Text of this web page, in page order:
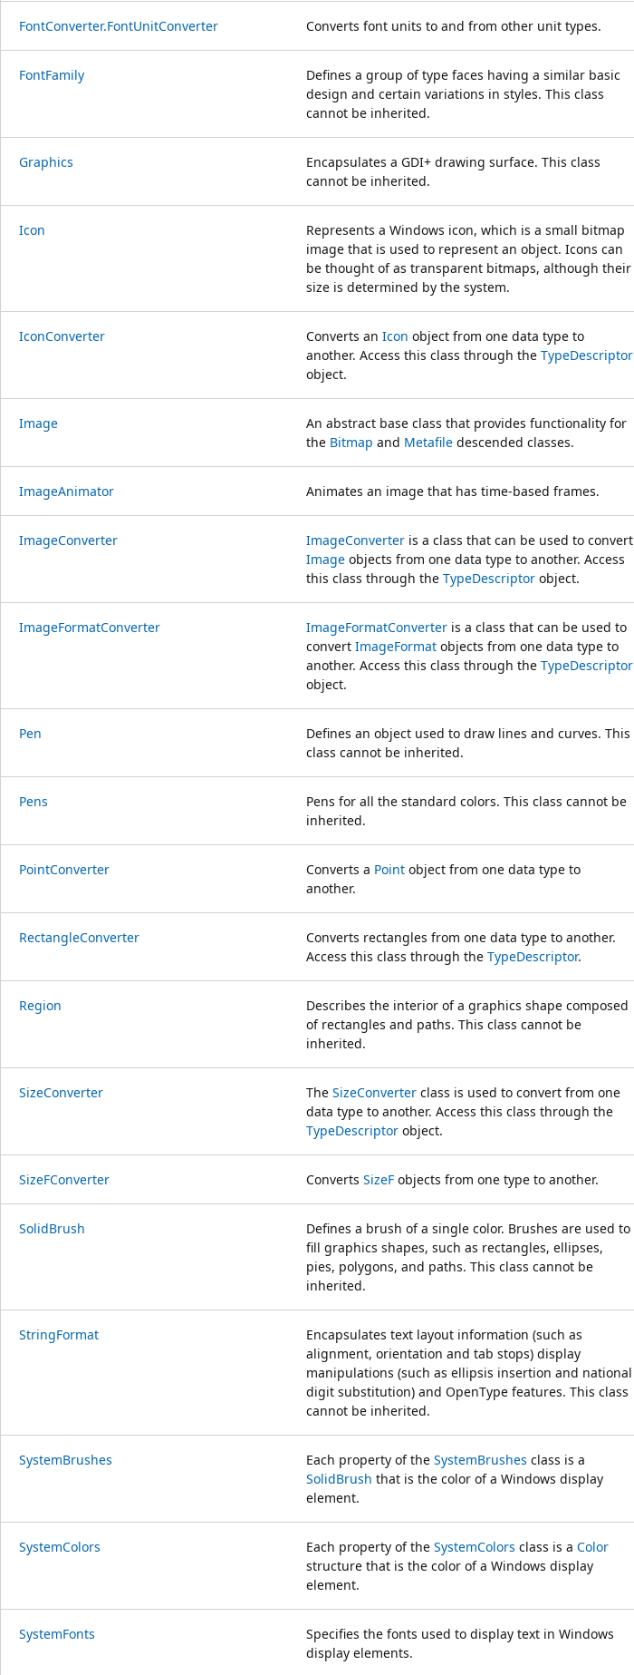
FontConverter.FontUnitConverter Converts font units to and from other unit types.
FontFamily
Defines a group of type faces having a similar basic
design and certain variations in styles. This class
cannot be inherited.
Graphics
Encapsulates a GDI+ drawing surface. This class
cannot be inherited.
Icon
Represents a Windows icon, which is a small bitmap
image that is used to represent an object. Icons can
be thought of as transparent bitmaps, although their
size is determined by the system.
IconConverter Converts an Icon object from one data type to
another. Access this class through the TypeDescriptor
object.
Image
An abstract base class that provides functionality for
the Bitmap and Metafile descended classes.
ImageAnimator Animates an image that has time-based frames.
ImageConverter ImageConverter is a class that can be used to convert
Image objects from one data type to another. Access
this class through the TypeDescriptor object.
ImageFormatConverter ImageFormatConverter is a class that can be used to
convert ImageFormat objects from one data type to
another. Access this class through the TypeDescriptor
object.
Pen
Defines an object used to draw lines and curves. This
class cannot be inherited.
Pens
Pens for all the standard colors. This class cannot be
inherited.
PointConverter Converts a Point object from one data type to
another.
RectangleConverter
Converts rectangles from one data type to another.
Access this class through the TypeDescriptor.
Region
Describes the interior of a graphics shape composed
of rectangles and paths. This class cannot be
inherited.
SizeConverter The SizeConverter class is used to convert from one
data type to another. Access this class through the
TypeDescriptor object.
SizeFConverter Converts SizeF objects from one type to another.
SolidBrush
Defines a brush of a single color. Brushes are used to
fill graphics shapes, such as rectangles, ellipses,
pies, polygons, and paths. This class cannot be
inherited.
StringFormat
Encapsulates text layout information (such as
alignment, orientation and tab stops) display
manipulations (such as ellipsis insertion and national
digit substitution) and OpenType features. This class
cannot be inherited.
SystemBrushes Each property of the SystemBrushes class is a
SolidBrush that is the color of a Windows display
element.
SystemColors Each property of the SystemColors class is a Color
structure that is the color of a Windows display
element.
SystemFonts
Specifies the fonts used to display text in Windows
display elements.